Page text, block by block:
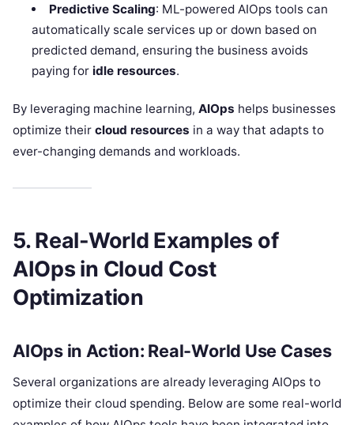
Predictive Scaling: ML-powered AIOps tools can
automatically scale services up or down based on
predicted demand, ensuring the business avoids
paying for idle resources.
By leveraging machine learning, AIOps helps businesses
optimize their cloud resources in a way that adapts to
ever-changing demands and workloads.
5. Real-World Examples of
AIOps in Cloud Cost
Optimization
AIOps in Action: Real-World Use Cases
Several organizations are already leveraging AIOps to
optimize their cloud spending. Below are some real-world